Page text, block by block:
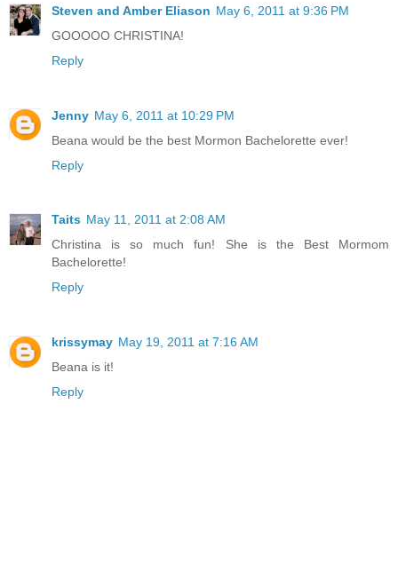
Steven and Amber Eliason May 6, 2011 at 9:36 PM
GOOOOO CHRISTINA!
Reply
Jenny May 6, 2011 at 10:29 PM
Beana would be the best Mormon Bachelorette ever!
Reply
Taits May 11, 2011 at 2:08 AM
Christina is so much fun! She is the Best Mormom
Bachelorette!
Reply
krissymay May 19, 2011 at 7:16 AM
Beana is it!
Reply